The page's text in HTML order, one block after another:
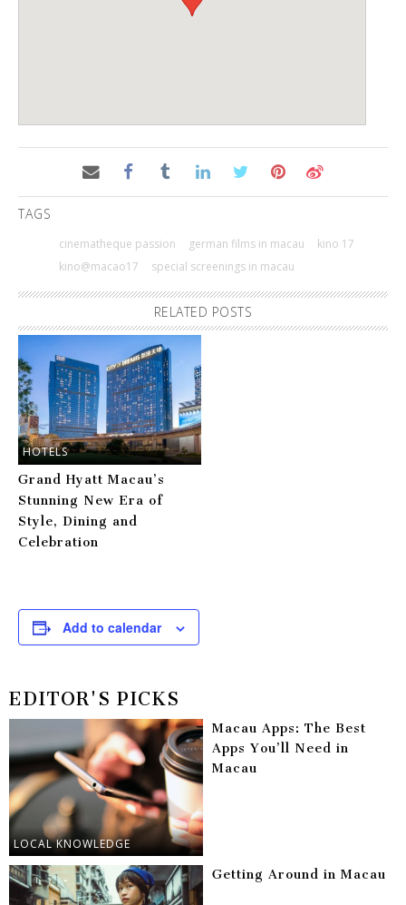
TAGS
cinematheque passion german films in macau
kino 17
kino@macao17
special screenings in macau
RELATED POSTS
HOTELS
Grand Hyatt Macau’s
Stunning New Era of
Style, Dining and
Celebration
Add to calendar
EDITOR'S PICKS
LOCAL KNOWLEDGE
Macau Apps: The Best
Apps You’ll Need in
Macau
Getting Around in Macau